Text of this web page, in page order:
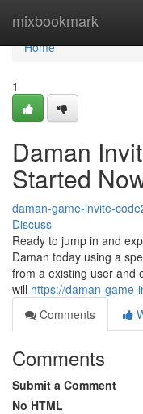
mixbookmark
Home
Home
1
Daman
Started
daman-game-invite-
Discuss
Ready to jump in and
Daman today using a
from a existing user and
will https://daman-game-
Comments
Comments
Submit a Comment
No HTML